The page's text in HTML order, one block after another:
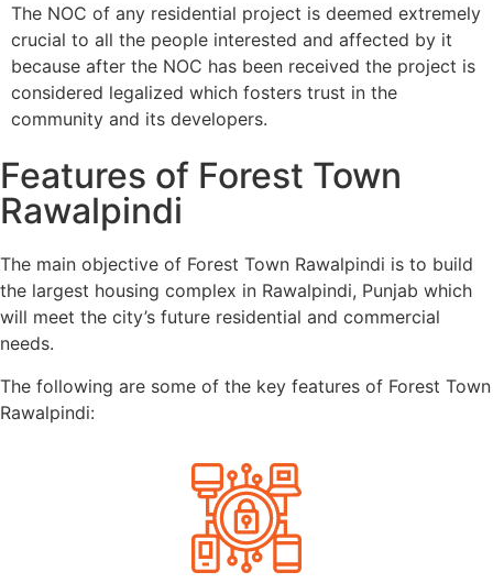
The NOC of any residential project is deemed extremely
crucial to all the people interested and affected by it
because after the NOC has been received the project is
considered legalized which fosters trust in the
community and its developers.
Features of Forest Town
Rawalpindi
The main objective of Forest Town Rawalpindi is to build
the largest housing complex in Rawalpindi, Punjab which
will meet the city’s future residential and commercial
needs.
The following are some of the key features of Forest Town
Rawalpindi: